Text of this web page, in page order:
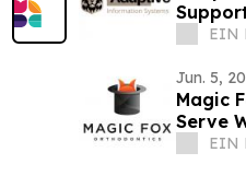
BayEIN
Jun. 5,
Magic
Serve
Beach
EIN